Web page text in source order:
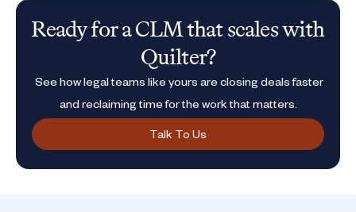
Ready for a CLM that scales with
Quilter?
See how legal teams like yours are closing deals faster
and reclaiming time for the work that matters.
Talk To Us